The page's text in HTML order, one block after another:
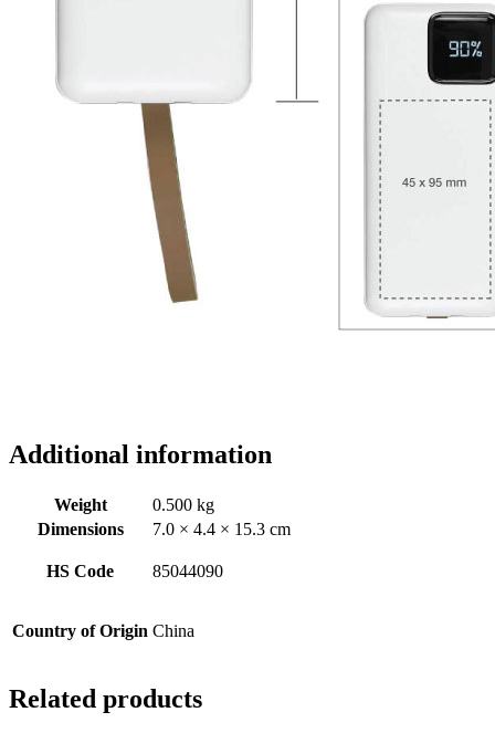
Additional information
Weight
0.500 kg
Dimensions
7.0 × 4.4 × 15.3 cm
HS Code 85044090
Country of Origin China
Related products